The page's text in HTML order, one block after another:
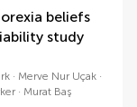
beliefs
study
Merve Nur Uçak
Murat Baş